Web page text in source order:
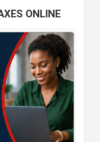
ONLINE